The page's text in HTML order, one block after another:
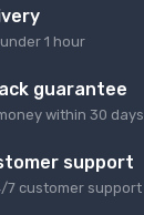
1 hour
guarantee
within 30 days
support
7 customer support